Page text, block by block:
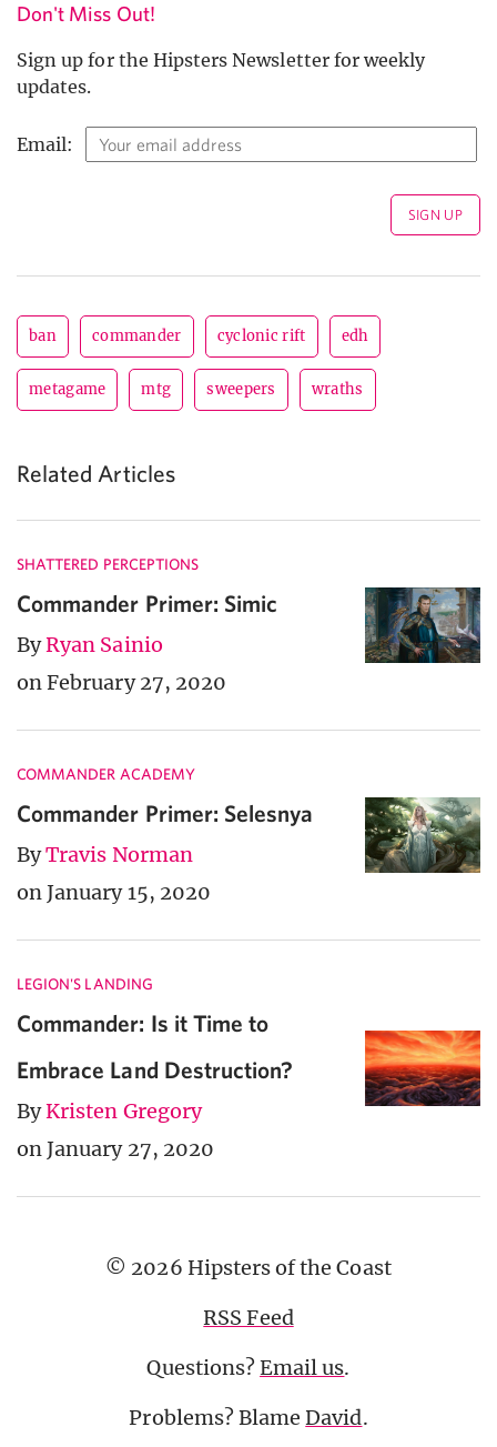
Don't Miss Out!
Sign up for the Hipsters Newsletter for weekly
updates.
Email:
ban commander cyclonic rift edh
metagame mtg sweepers wraths
Related Articles
SHATTERED PERCEPTIONS
Commander Primer: Simic
ByRyan Sainio
on February 27, 2020
COMMANDER ACADEMY
Commander Primer: Selesnya
ByTravis Norman
on January 15, 2020
LEGION'S LANDING
Commander: Is it Time to
Embrace Land Destruction?
ByKristen Gregory
on January 27, 2020
© 2026 Hipsters of the Coast
RSS Feed
Questions?Email us.
Problems? BlameDavid.